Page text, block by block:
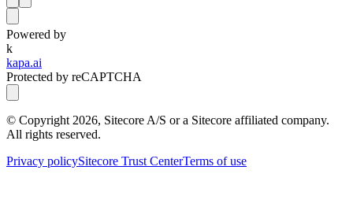
Powered by
k
kapa.ai
Protected by reCAPTCHA
© Copyright 2026, Sitecore A/S or a Sitecore affiliated company.
All rights reserved.
Privacy policySitecore Trust CenterTerms of use